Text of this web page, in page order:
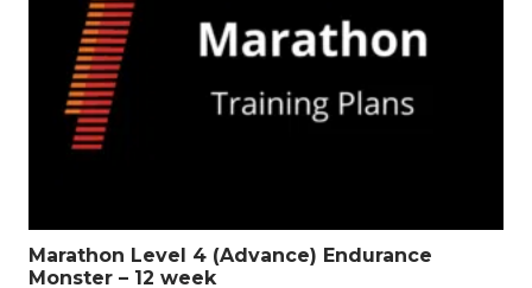
Marathon Level 4 (Advance) Endurance
Monster – 12 week